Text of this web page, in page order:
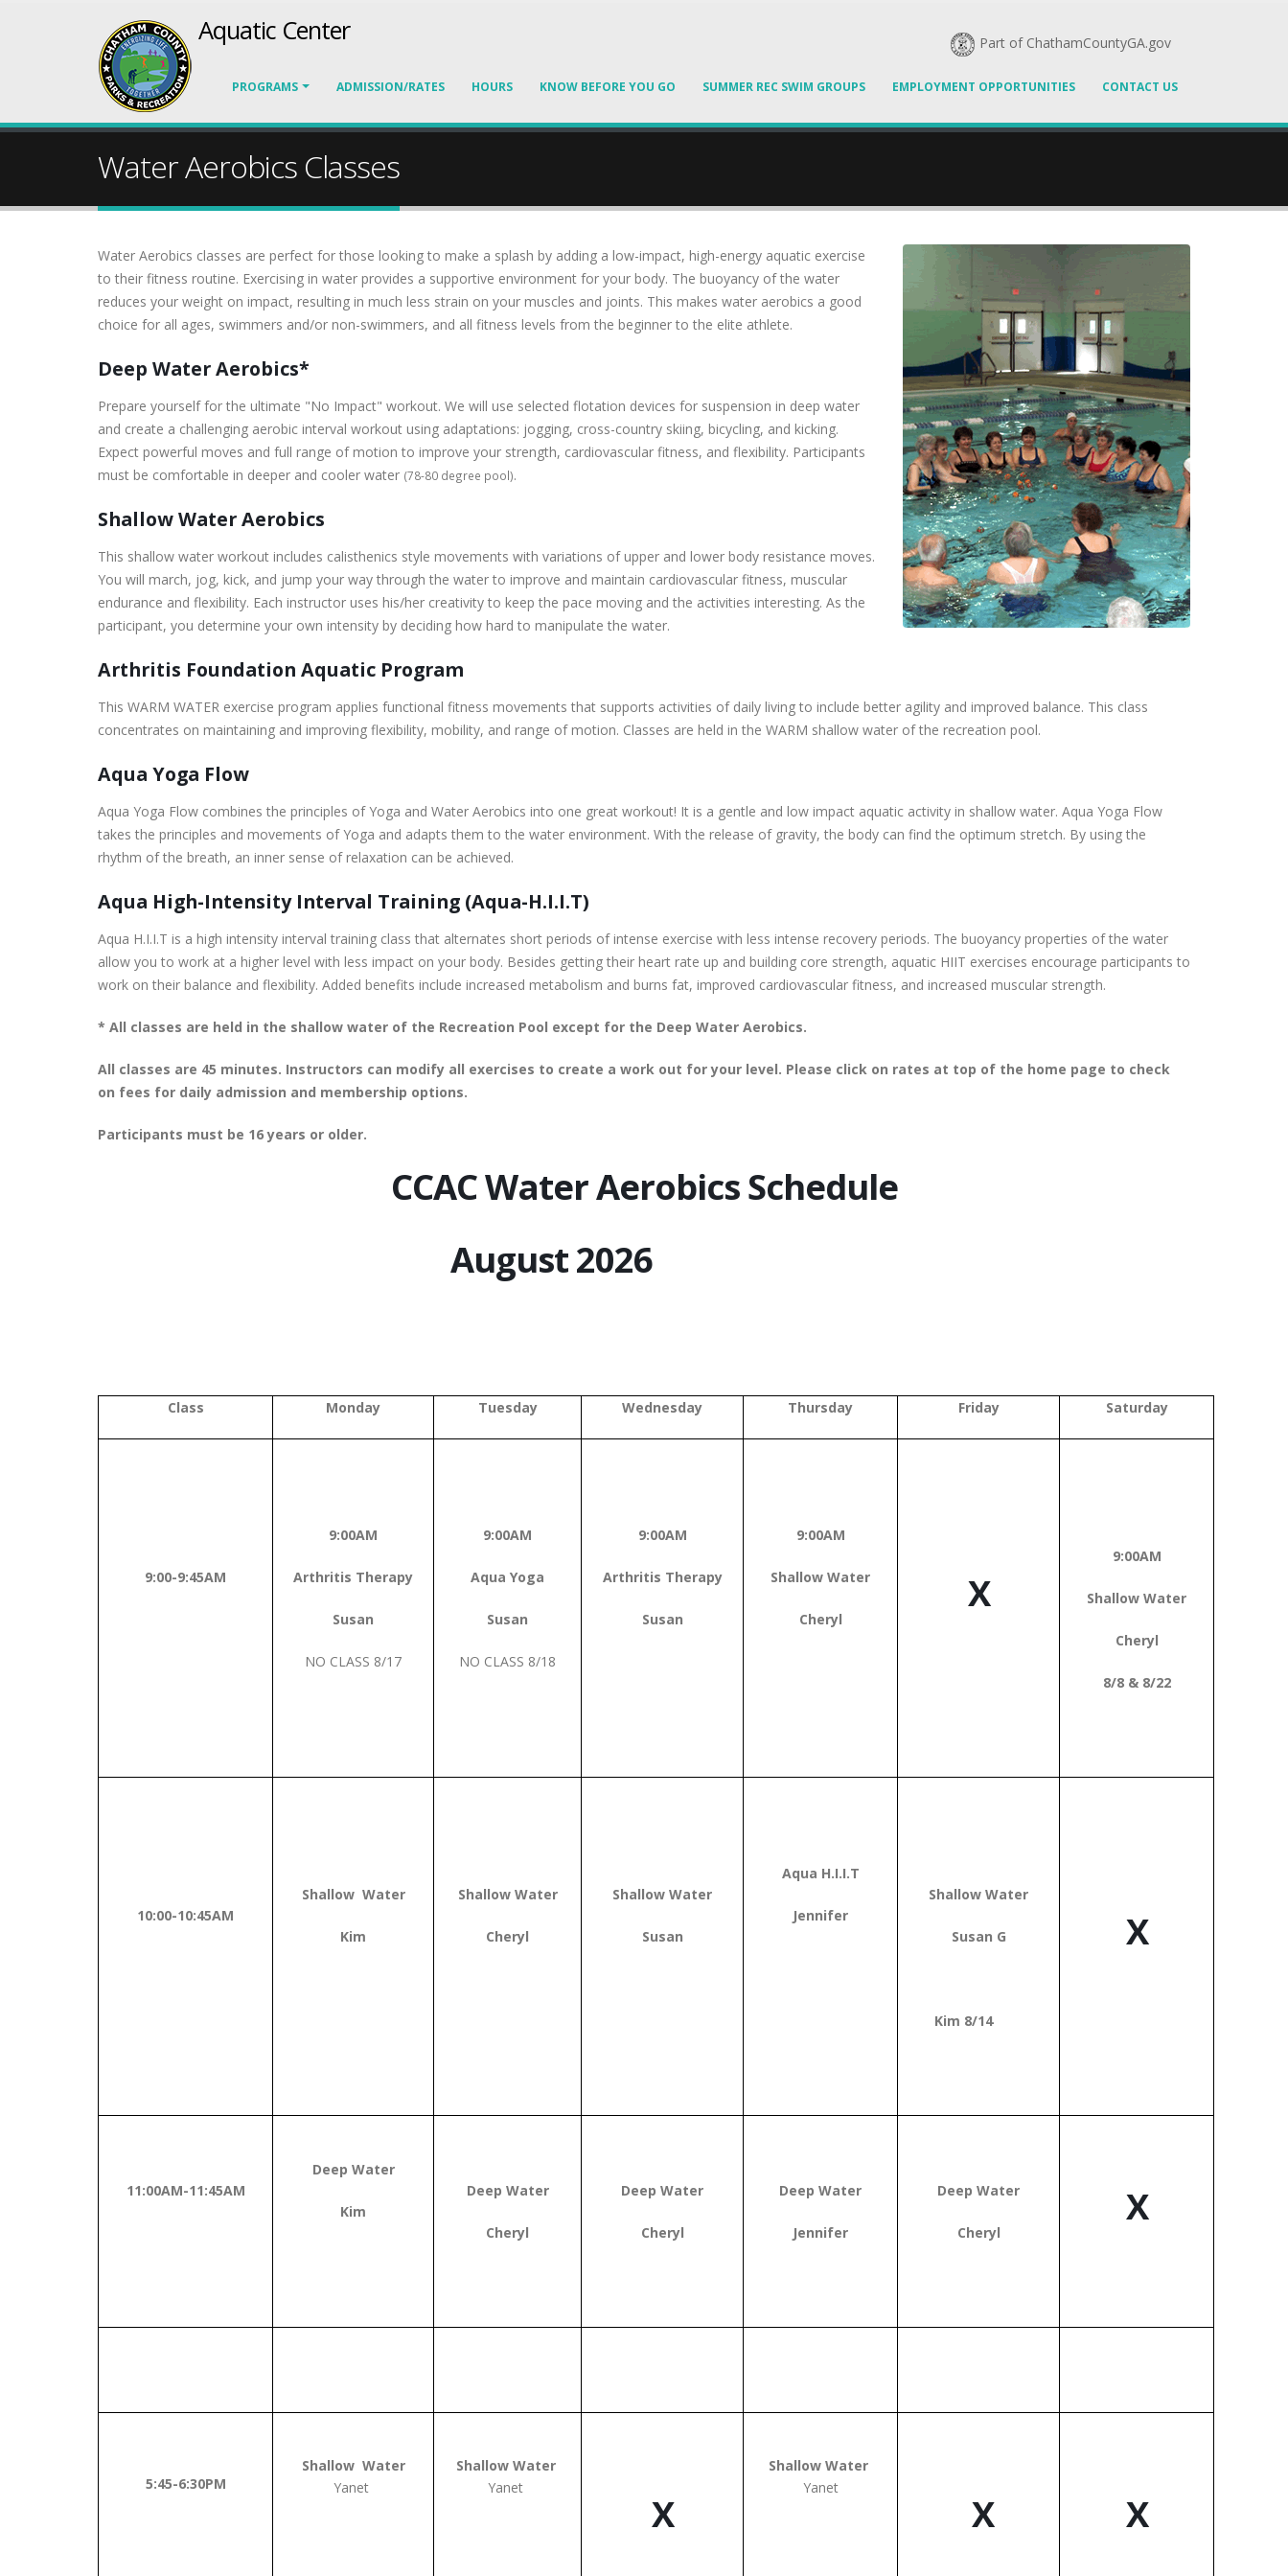
Aquatic Center Part of ChathamCountyGA.gov
PROGRAMS ADMISSION/RATES HOURS KNOW BEFORE YOU GO SUMMER REC SWIM GROUPS EMPLOYMENT OPPORTUNITIES CONTACT US
Water Aerobics Classes
Water Aerobics classes are perfect for those looking to make a splash by adding a low-impact, high-energy aquatic exercise
to their fitness routine. Exercising in water provides a supportive environment for your body. The buoyancy of the water
reduces your weight on impact, resulting in much less strain on your muscles and joints. This makes water aerobics a good
choice for all ages, swimmers and/or non-swimmers, and all fitness levels from the beginner to the elite athlete.
Deep Water Aerobics*
Prepare yourself for the ultimate "No Impact" workout. We will use selected flotation devices for suspension in deep water
and create a challenging aerobic interval workout using adaptations: jogging, cross-country skiing, bicycling, and kicking.
Expect powerful moves and full range of motion to improve your strength, cardiovascular fitness, and flexibility. Participants
must be comfortable in deeper and cooler water (78-80 degree pool).
Shallow Water Aerobics
This shallow water workout includes calisthenics style movements with variations of upper and lower body resistance moves.
You will march, jog, kick, and jump your way through the water to improve and maintain cardiovascular fitness, muscular
endurance and flexibility. Each instructor uses his/her creativity to keep the pace moving and the activities interesting. As the
participant, you determine your own intensity by deciding how hard to manipulate the water.
Arthritis Foundation Aquatic Program
This WARM WATER exercise program applies functional fitness movements that supports activities of daily living to include better agility and improved balance. This class
concentrates on maintaining and improving flexibility, mobility, and range of motion. Classes are held in the WARM shallow water of the recreation pool.
Aqua Yoga Flow
Aqua Yoga Flow combines the principles of Yoga and Water Aerobics into one great workout! It is a gentle and low impact aquatic activity in shallow water. Aqua Yoga Flow
takes the principles and movements of Yoga and adapts them to the water environment. With the release of gravity, the body can find the optimum stretch. By using the
rhythm of the breath, an inner sense of relaxation can be achieved.
Aqua High-Intensity Interval Training (Aqua-H.I.I.T)
Aqua H.I.I.T is a high intensity interval training class that alternates short periods of intense exercise with less intense recovery periods. The buoyancy properties of the water
allow you to work at a higher level with less impact on your body. Besides getting their heart rate up and building core strength, aquatic HIIT exercises encourage participants to
work on their balance and flexibility. Added benefits include increased metabolism and burns fat, improved cardiovascular fitness, and increased muscular strength.
* All classes are held in the shallow water of the Recreation Pool except for the Deep Water Aerobics.
All classes are 45 minutes. Instructors can modify all exercises to create a work out for your level. Please click on rates at top of the home page to check
on fees for daily admission and membership options.
Participants must be 16 years or older.
CCAC Water Aerobics Schedule
August 2026
Class Monday Tuesday Wednesday Thursday Friday Saturday
9:00-9:45AM
9:00AM
Arthritis Therapy
Susan
NO CLASS 8/17
9:00AM
Aqua Yoga
Susan
NO CLASS 8/18
9:00AM
Arthritis Therapy
Susan
9:00AM
Shallow Water
Cheryl
X
9:00AM
Shallow Water
Cheryl
8/8 & 8/22
10:00-10:45AM
Shallow Water
Kim
Shallow Water
Cheryl
Shallow Water
Susan
Aqua H.I.I.T
Jennifer
Shallow Water
Susan G
Kim 8/14
X
11:00AM-11:45AM
Deep Water
Kim
Deep Water
Cheryl
Deep Water
Cheryl
Deep Water
Jennifer
Deep Water
Cheryl
X
5:45-6:30PM
Shallow Water
Yanet
Shallow Water
Yanet
X
Shallow Water
Yanet
X X